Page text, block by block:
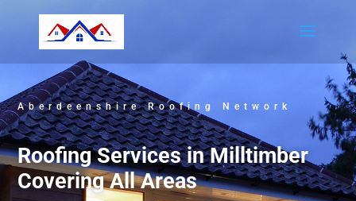
Aberdeenshire Roofing Network
Roofing Services in Milltimber
Covering All Areas